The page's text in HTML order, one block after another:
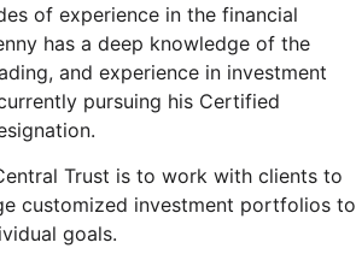
of experience in the financial
has a deep knowledge of the
and experience in investment
pursuing his Certified
Trust is to work with clients to
customized investment portfolios to
goals.